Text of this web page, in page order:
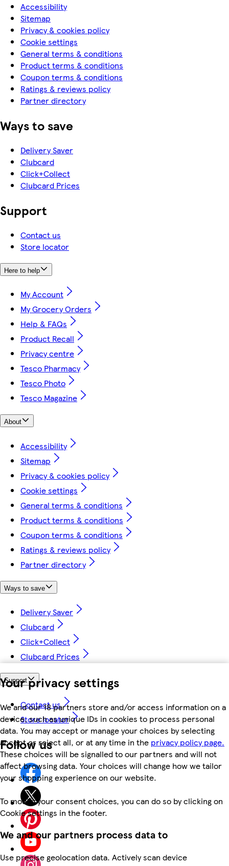
Your privacy settings
We and our 18 partners store and/or access information on a
device, such as unique IDs in cookies to process personal
data. You may accept or manage your choices by selecting
accept or reject all, or at any time in the privacy policy page.
These choices will be signalled to our partners and will not
affect browsing data. Your choices will change how we tailor
your shopping experience on our website.
To modify your consent choices, you can do so by clicking on
Cookie settings in the footer.
We and our partners process data to
Use precise geolocation data. Actively scan device
Accessibility
Sitemap
Privacy & cookies policy
Cookie settings
General terms & conditions
Product terms & conditions
Coupon terms & conditions
Ratings & reviews policy
Partner directory
Ways to save
Delivery Saver
Clubcard
Click+Collect
Clubcard Prices
Support
Contact us
Store locator
Here to help
My Account
My Grocery Orders
Help & FAQs
Product Recall
Privacy centre
Tesco Pharmacy
Tesco Photo
Tesco Magazine
About
Accessibility
Sitemap
Privacy & cookies policy
Cookie settings
General terms & conditions
Product terms & conditions
Coupon terms & conditions
Ratings & reviews policy
Partner directory
Ways to save
Delivery Saver
Clubcard
Click+Collect
Clubcard Prices
Support
Contact us
Store locator
Follow us